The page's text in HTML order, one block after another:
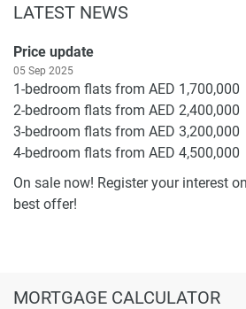
LATEST NEWS
Price update
05 Sep 2025
1-bedroom flats from AED 1,700,000
2-bedroom flats from AED 2,400,000
3-bedroom flats from AED 3,200,000
4-bedroom flats from AED 4,500,000
On sale now! Register your interest
best offer!
MORTGAGE CALCULATOR